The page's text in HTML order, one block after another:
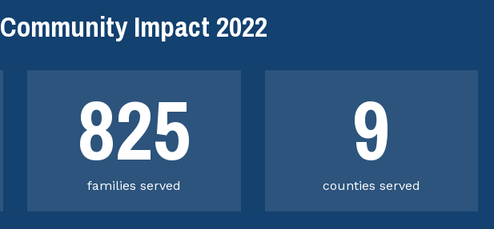
Community Impact 2022
825
families served 9
counties served